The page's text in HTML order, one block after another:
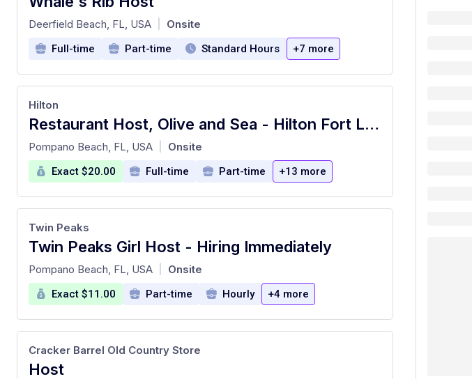
at
Deerfield Beach, FL, USA Onsite
Full-time Part-time Standard Hours +7 more
Restaurant Host, Olive and Sea - Hilton Fort Lauderdale Marina
at
Hilton
Pompano Beach, FL, USA Onsite
Exact $20.00 Full-time Part-time +13 more
Twin Peaks Girl Host - Hiring Immediately
at
Twin Peaks
Pompano Beach, FL, USA Onsite
Exact $11.00 Part-time Hourly +4 more
Host
Cracker Barrel Old Country Store